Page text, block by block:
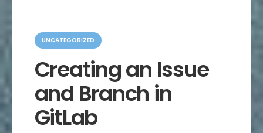
C
a
g
UNCATEGORIZED
Creating an Issue
and Branch in
GitLab